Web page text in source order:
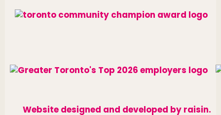
Website designed and developed by raisin.